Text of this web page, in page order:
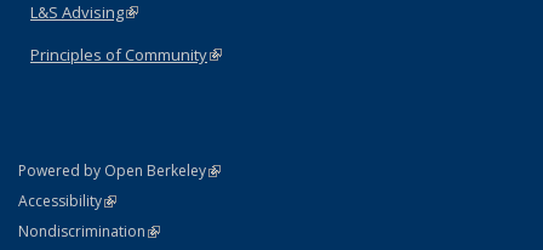
L&S Advising(link is external)
Principles of Community(link is external)
Powered by Open Berkeley(link is external)
AccessibilityStatement
(link is external)
NondiscriminationPolicy Statement
(link is external)